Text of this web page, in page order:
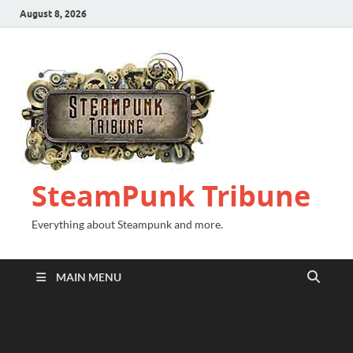
August 8, 2026
SteamPunk Tribune
Everything about Steampunk and more.
MAIN MENU